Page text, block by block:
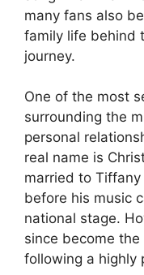
many fans also
family life behind
journey.
One of the most
surrounding the
personal
real name is
married to
before his music
national stage.
since become
following a highly